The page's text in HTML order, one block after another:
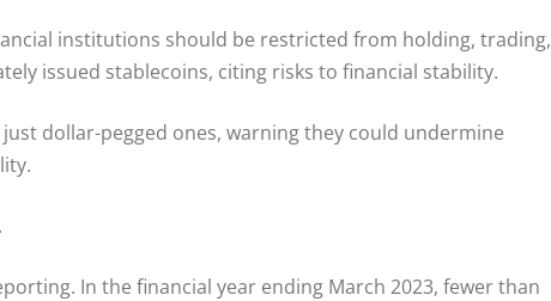
institutions should be restricted from holding, trading,
issued stablecoins, citing risks to financial stability.
dollar-pegged ones, warning they could undermine
In the financial year ending March 2023, fewer than